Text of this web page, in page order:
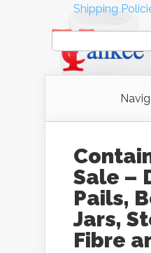
Sale –
Pails,
Jars,
Fibre
Shipping